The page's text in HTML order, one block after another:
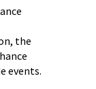
the
events.